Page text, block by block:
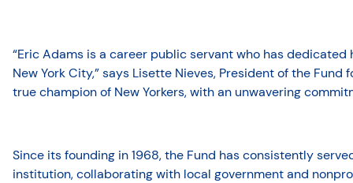
“Eric Adams is a career public servant who has
New York City,” says Lisette Nieves, President of the Fund
true champion of New Yorkers, with an unwavering
Since its founding in 1968, the Fund has consistently
institution, collaborating with local government and